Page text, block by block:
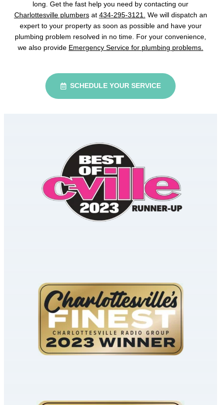
long. Get the fast help you need by contacting our
Charlottesville plumbersat 434-295-3121. We will dispatch an
expert to your property as soon as possible and have your
plumbing problem resolved in no time. For your convenience,
we also provide Emergency Service for plumbing problems.
SCHEDULE YOUR SERVICE